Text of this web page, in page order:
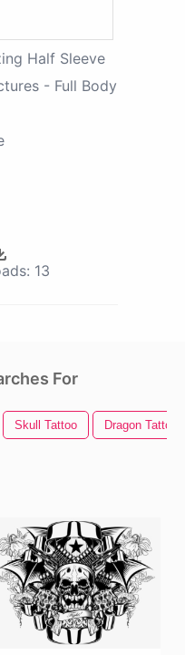
Half Sleeve
- Full Body
13
For
Skull Tattoo Dragon Tattoo